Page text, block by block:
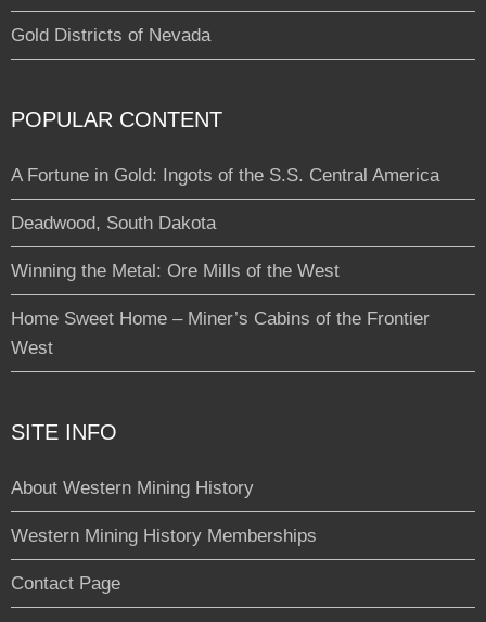
Gold Districts of Nevada
POPULAR CONTENT
A Fortune in Gold: Ingots of the S.S. Central America
Deadwood, South Dakota
Winning the Metal: Ore Mills of the West
Home Sweet Home – Miner’s Cabins of the Frontier
West
SITE INFO
About Western Mining History
Western Mining History Memberships
Contact Page